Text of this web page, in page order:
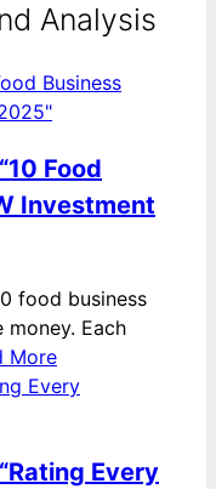
Analysis
Food
Investment
food business
Each
More
Every